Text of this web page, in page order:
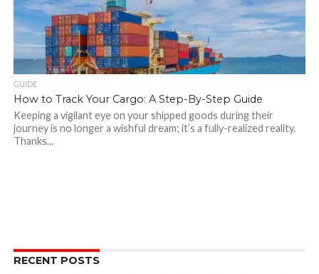
GUIDE
How to Track Your Cargo: A Step-By-Step Guide
Keeping a vigilant eye on your shipped goods during their
journey is no longer a wishful dream; it’s a fully-realized reality.
Thanks...
RECENT POSTS